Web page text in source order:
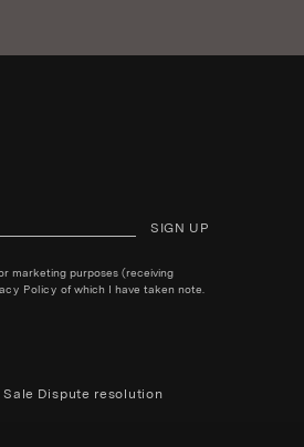
SIGN UP
marketing purposes (receiving
Policy of which I have taken note.
Dispute resolution